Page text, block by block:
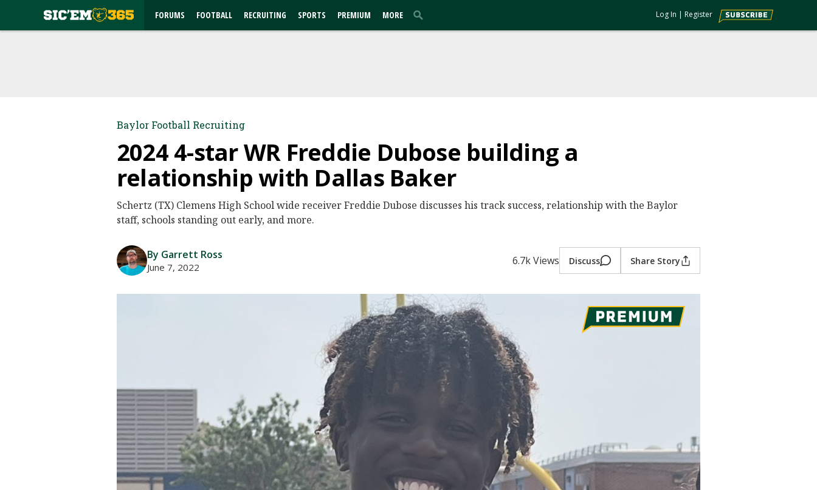
FORUMS FOOTBALL RECRUITING SPORTS PREMIUM MORE Log In | Register
Baylor Football Recruiting
2024 4-star WR Freddie Dubose building a
relationship with Dallas Baker
Schertz (TX) Clemens High School wide receiver Freddie Dubose discusses his track success, relationship with the Baylor
staff, schools standing out early, and more.
By Garrett Ross
June 7, 2022 6.7k Views Discuss Share Story